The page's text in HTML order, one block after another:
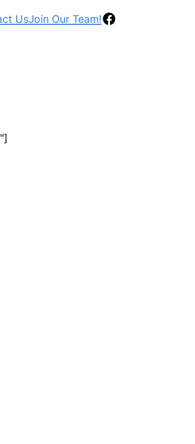
UsJoin Our Team!Facebook